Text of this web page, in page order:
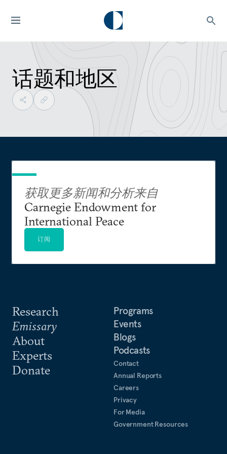
话题和地区
Research
Emissary
About
Experts
Donate
Programs
Events
Blogs
Podcasts
Contact
Annual Reports
Careers
Privacy
For Media
Government Resources
获取更多新闻和分析来自
Carnegie Endowment for
International Peace
订阅